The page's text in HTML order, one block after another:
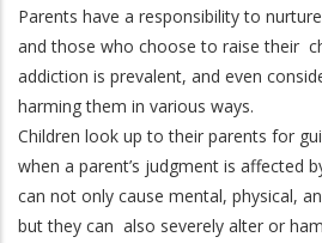
Parents have a responsibility to
and those who choose to raise their
addiction is prevalent, and even
harming them in various ways.
Children look up to their parents for
when a parent’s judgment is affected
can not only cause mental, physical,
but they can also severely alter or